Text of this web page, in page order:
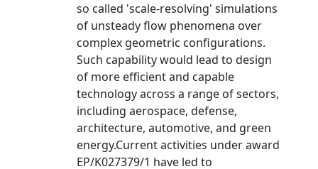
so called 'scale-resolving' simulations
of unsteady flow phenomena over
complex geometric configurations.
Such capability would lead to design
of more efficient and capable
technology across a range of sectors,
including aerospace, defense,
architecture, automotive, and green
energy.Current activities under award
EP/K027379/1 have led to